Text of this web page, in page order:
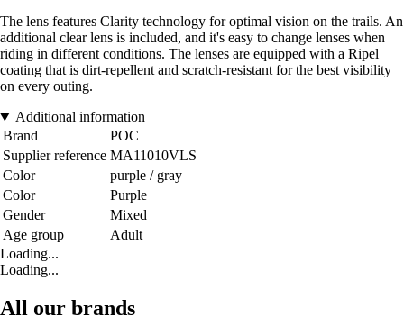
The lens features Clarity technology for optimal vision on the trails. An
additional clear lens is included, and it's easy to change lenses when
riding in different conditions. The lenses are equipped with a Ripel
coating that is dirt-repellent and scratch-resistant for the best visibility
on every outing.
Additional information
Brand
POC
Supplier reference MA11010VLS
Color
purple / gray
Color
Purple
Gender
Mixed
Age group
Adult
Loading...
Loading...
All our brands